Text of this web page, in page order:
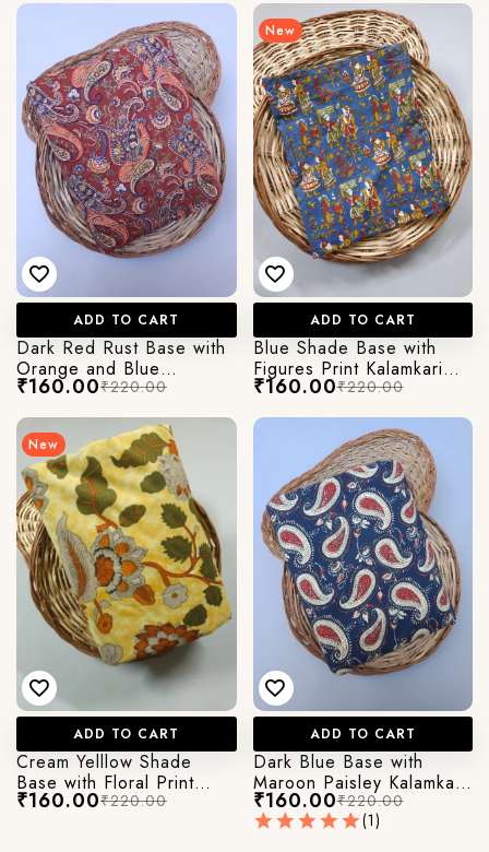
ADD TO CART
Dark Red Rust Base with
Orange and Blue
Abstract Paisley Kalamkari
₹160.00₹220.00
New
ADD TO CART
Blue Shade Base with
Figures Print Kalamkari
Jaipuri Cotton Fabric
₹160.00₹220.00
New
ADD TO CART
Cream Yelllow Shade
Base with Floral Print
Kalamkari Jaipuri Cotton
₹160.00₹220.00
ADD TO CART
Dark Blue Base with
Maroon Paisley Kalamkari
Printed Jaipuri Cotton
Fabric
₹160.00₹220.00
(1)
Login/Register
Send OTP